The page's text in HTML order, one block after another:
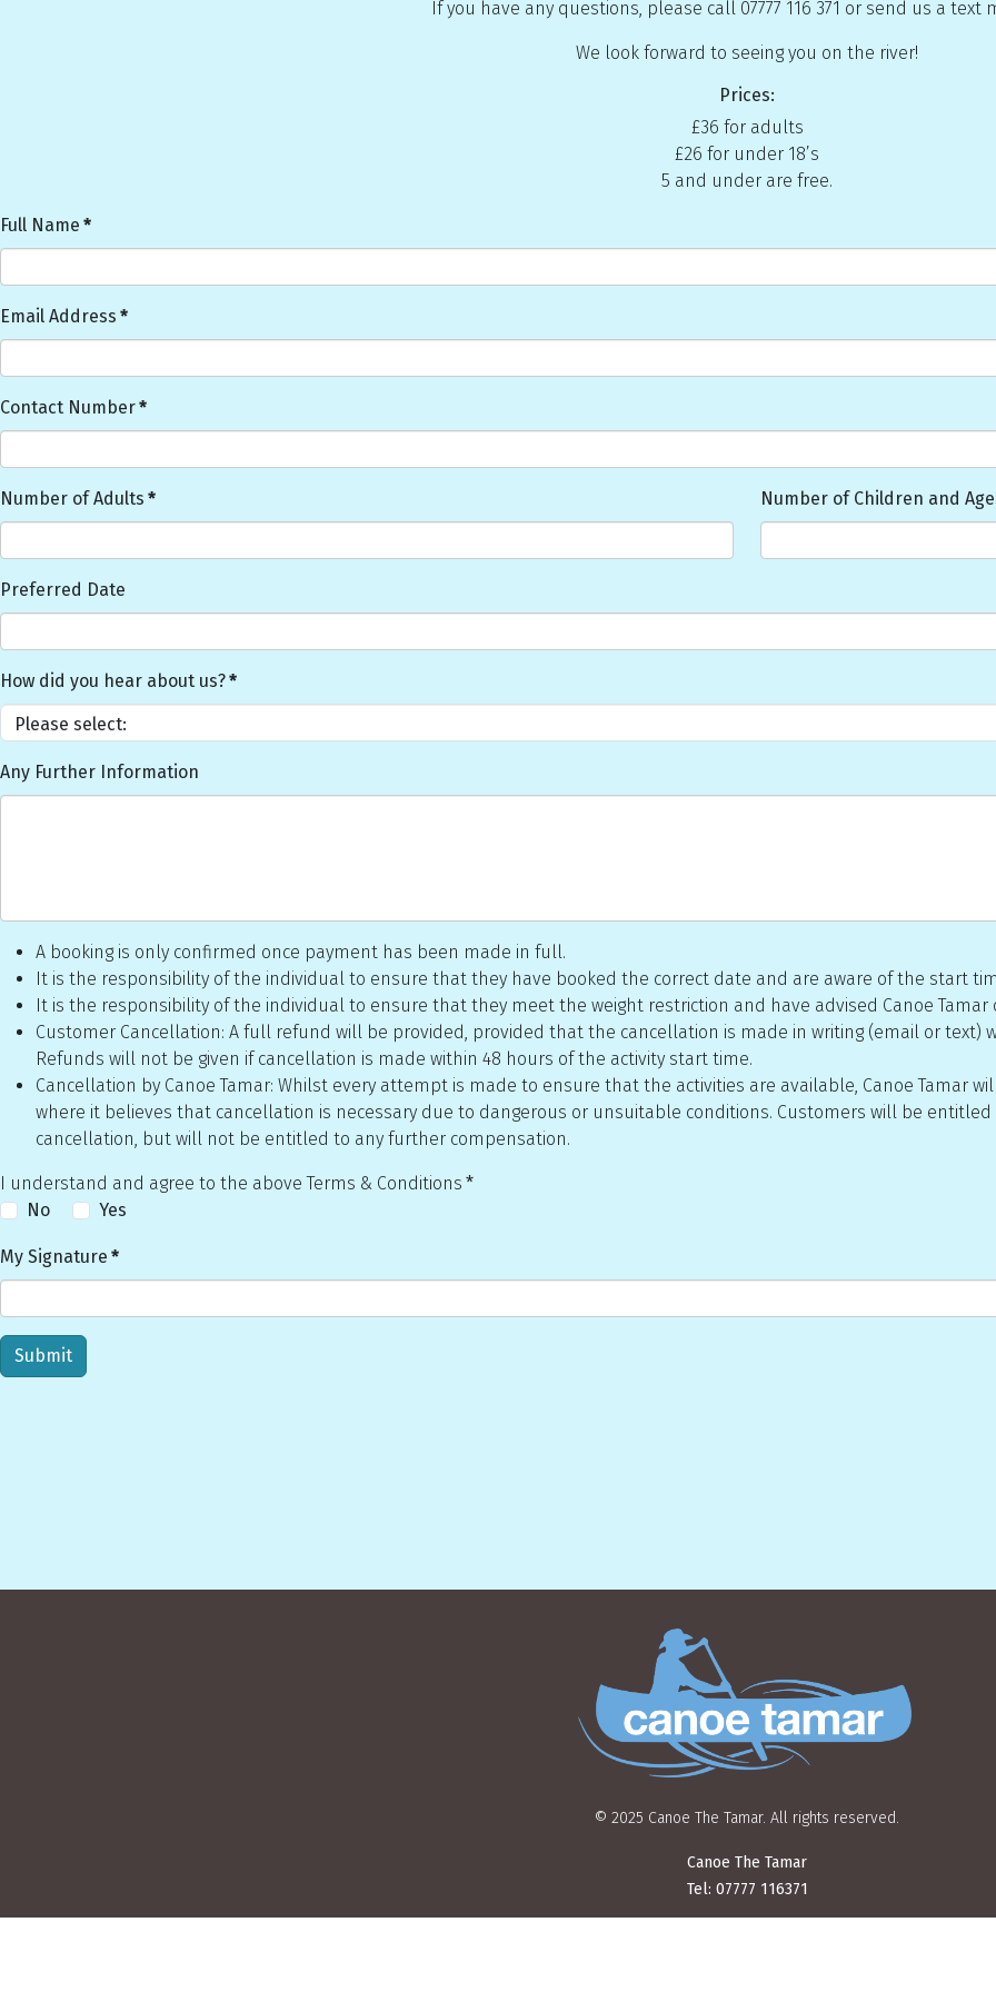
If you have any questions, please call 07777 116 371 or send us a text
We look forward to seeing you on the river!
Prices:
£36 for adults
£26 for under 18’s
5 and under are free.
Full Name *
Email Address *
Contact Number*
Number of Adults * Number of Children and
Preferred Date
How did you hear about us?*
Any Further Information
A booking is only confirmed once payment has been made in full.
It is the responsibility of the individual to ensure that they have booked the correct date and are aware of the start
It is the responsibility of the individual to ensure that they meet the weight restriction and have advised Canoe
Customer Cancellation: A full refund will be provided, provided that the cancellation is made in writing (email or text)
Refunds will not be given if cancellation is made within 48 hours of the activity start time.
Cancellation by Canoe Tamar: Whilst every attempt is made to ensure that the activities are available, Canoe Tamar
where it believes that cancellation is necessary due to dangerous or unsuitable conditions. Customers will be
cancellation, but will not be entitled to any further compensation.
I understand and agree to the above Terms & Conditions *
No
Yes
My Signature *
Submit
© 2025 Canoe The Tamar. All rights reserved.
Canoe The Tamar
Tel: 07777 116371